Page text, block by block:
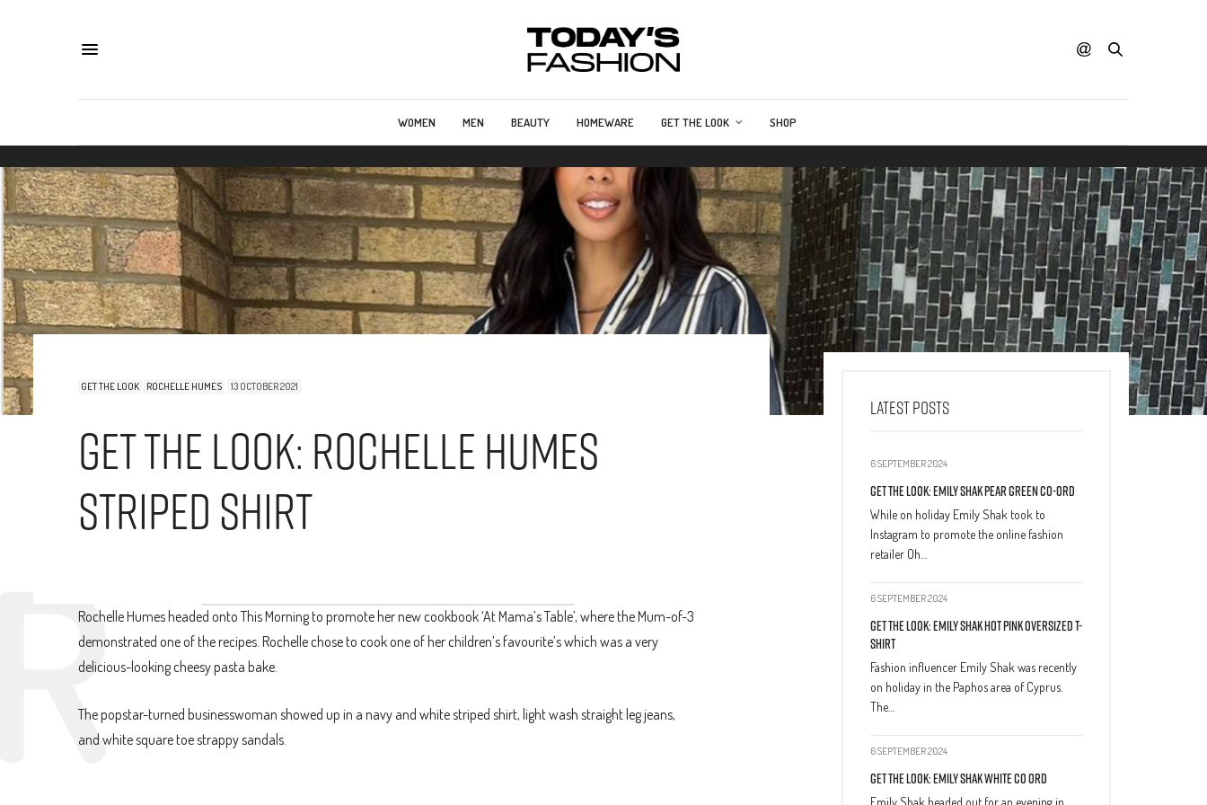
WOMEN MEN BEAUTY HOMEWARE GET THE LOOK SHOP
GET THE LOOK ROCHELLE HUMES 13 OCTOBER 2021
Get The Look: Rochelle Humes
Striped Shirt
Rochelle Humes headed onto This Morning to promote her new cookbook ‘At Mama’s Table’, where the Mum-of-3
demonstrated one of the recipes. Rochelle chose to cook one of her children’s favourite’s which was a very
delicious-looking cheesy pasta bake.
The popstar-turned businesswoman showed up in a navy and white striped shirt, light wash straight leg jeans,
and white square toe strappy sandals.
LATEST POSTS
6 SEPTEMBER 2024
Get The Look: Emily Shak Pear Green Co-Ord
While on holiday Emily Shak took to
Instagram to promote the online fashion
retailer Oh…
6 SEPTEMBER 2024
Get The Look: Emily Shak Hot Pink Oversized T-
Shirt
Fashion influencer Emily Shak was recently
on holiday in the Paphos area of Cyprus.
The…
6 SEPTEMBER 2024
Get The Look: Emily Shak White Co Ord
Emily Shak headed out for an evening in